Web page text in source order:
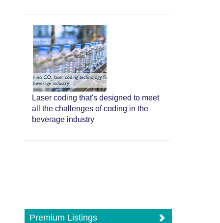
Laser coding that's designed to meet
all the challenges of coding in the
beverage industry
Premium Listings